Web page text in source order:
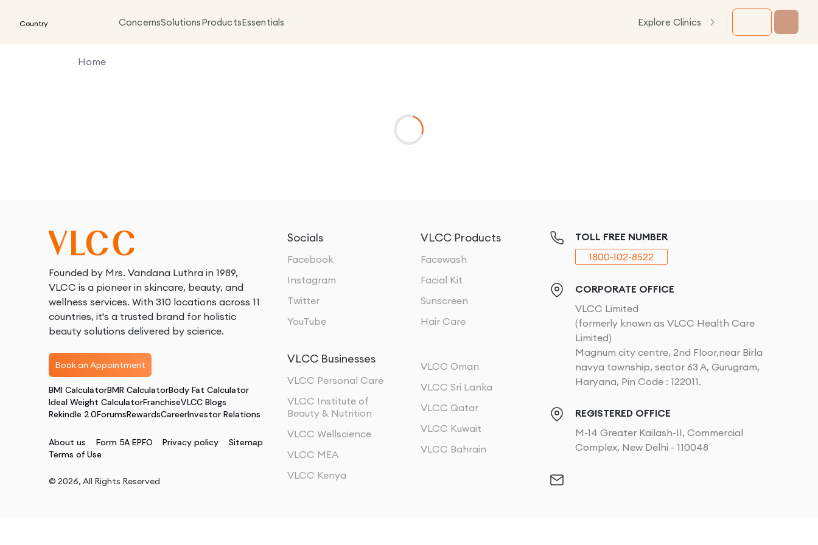
Country ConcernsSolutionsProductsEssentials Explore Clinics
Home
Founded by Mrs. Vandana Luthra in 1989,
VLCC is a pioneer in skincare, beauty, and
wellness services. With 310 locations across 11
countries, it's a trusted brand for holistic
beauty solutions delivered by science.
Book an Appointment
BMI CalculatorBMR CalculatorBody Fat Calculator
Ideal Weight CalculatorFranchiseVLCC Blogs
Rekindle 2.0ForumsRewardsCareerInvestor Relations
About us Form 5A EPFO Privacy policy
Sitemap
Terms of Use
© 2026, All Rights Reserved
Socials
Facebook
Instagram
Twitter
YouTube
VLCC Products
Facewash
Facial Kit
Sunscreen
Hair Care
VLCC Businesses
VLCC Personal Care
VLCC Institute of
Beauty & Nutrition
VLCC Wellscience
VLCC MEA
VLCC Kenya
VLCC Oman
VLCC Sri Lanka
VLCC Qatar
VLCC Kuwait
VLCC Bahrain
TOLL FREE NUMBER
1800-102-8522
CORPORATE OFFICE
VLCC Limited
(formerly known as VLCC Health Care
Limited)
Magnum city centre, 2nd Floor,near Birla
navya township, sector 63 A, Gurugram,
Haryana, Pin Code : 122011.
REGISTERED OFFICE
M-14 Greater Kailash-II, Commercial
Complex, New Delhi - 110048